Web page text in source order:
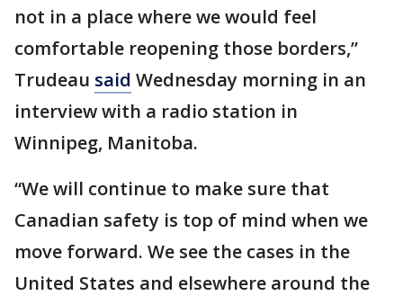
not in a place where we would feel
comfortable reopening those borders,”
Trudeau said Wednesday morning in an
interview with a radio station in
Winnipeg, Manitoba.
“We will continue to make sure that
Canadian safety is top of mind when we
move forward. We see the cases in the
United States and elsewhere around the